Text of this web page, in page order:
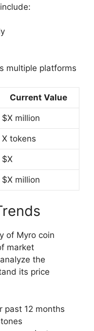
multiple platforms
Current Value
$X million
X tokens
$X
$X million
of Myro coin
market
the
its price
past 12 months